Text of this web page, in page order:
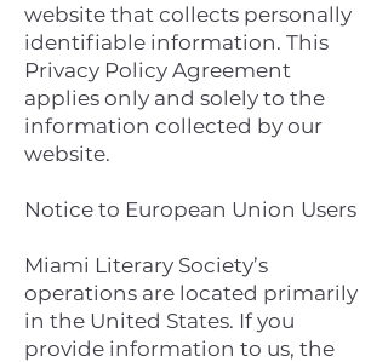
website that collects personally
identifiable information. This
Privacy Policy Agreement
applies only and solely to the
information collected by our
website.
Notice to European Union Users
Miami Literary Society’s
operations are located primarily
in the United States. If you
provide information to us, the